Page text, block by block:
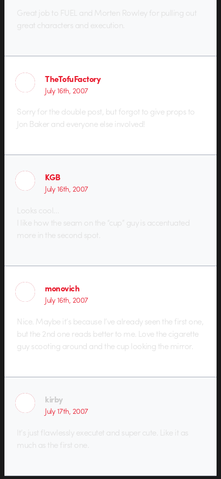
Great job to FUEL and Morten Rowley for pulling out
great characters and execution.
TheTofuFactory
July 16th, 2007
Sorry for the double post, but forgot to give props to
Jon Baker and everyone else involved!
KGB
July 16th, 2007
Looks cool…
I like how the seam on the “cup” guy is accentuated
more in the second spot.
monovich
July 16th, 2007
Nice. Maybe it’s because I’ve already seen the first one,
but the 2nd one reads better to me. Love the cigarette
guy scooting around and the cup looking the mirror.
kirby
July 17th, 2007
It’s just flawlessly executet and super cute. Like it as
much as the first one.